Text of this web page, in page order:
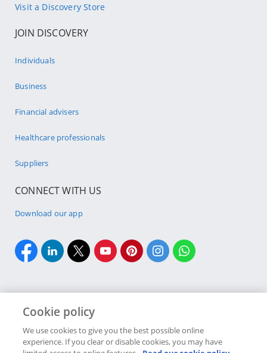
Visit a Discovery Store
JOIN DISCOVERY
Individuals
Business
Financial advisers
Healthcare professionals
Suppliers
CONNECT WITH US
Download our app
Copyright 2026 Discovery Ltd is the licensed controlling company of the
Cookie policy
We use cookies to give you the best possible online
experience. If you clear or disable cookies, you may have